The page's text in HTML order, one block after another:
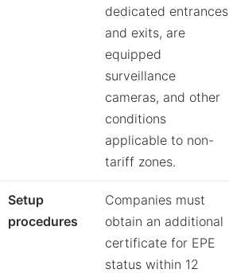
dedicated entrances
and exits, are
equipped
surveillance
cameras, and other
conditions
applicable to non-
tariff zones.
Setup
procedures
Companies must
obtain an additional
certificate for EPE
status within 12